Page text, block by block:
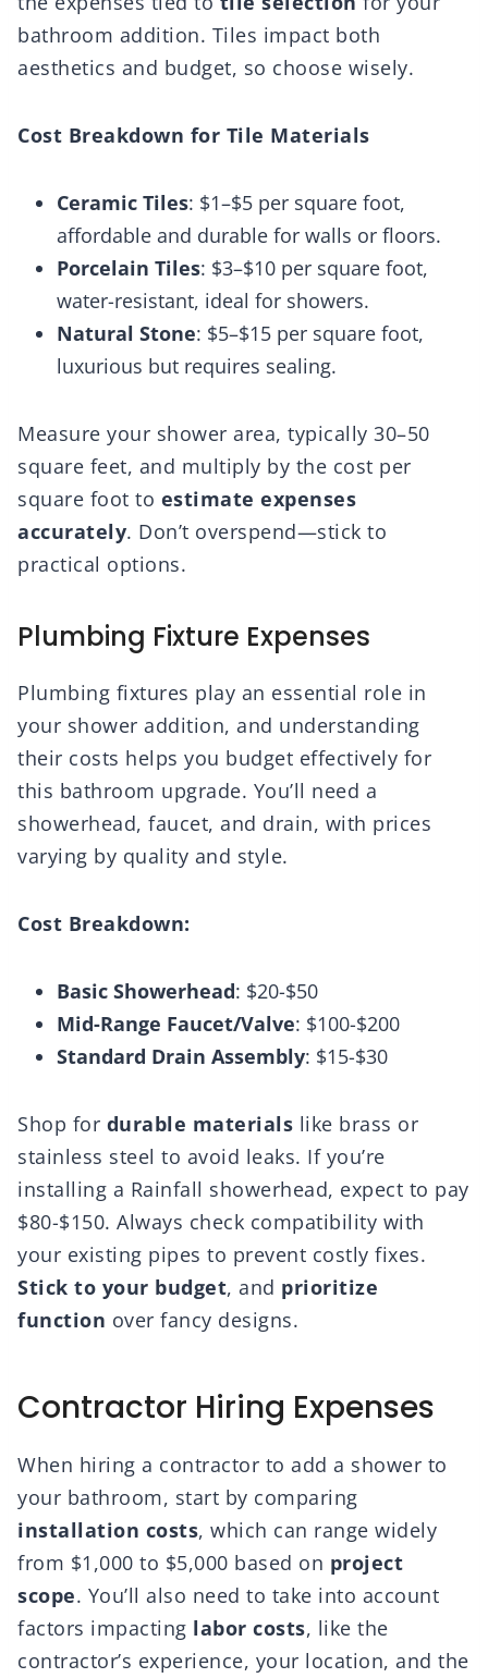
bathroom addition. Tiles impact both
aesthetics and budget, so choose wisely.
Cost Breakdown for Tile Materials
Ceramic Tiles: $1–$5 per square foot,
affordable and durable for walls or floors.
Porcelain Tiles: $3–$10 per square foot,
water-resistant, ideal for showers.
Natural Stone: $5–$15 per square foot,
luxurious but requires sealing.
Measure your shower area, typically 30–50
square feet, and multiply by the cost per
square foot to estimate expenses
accurately. Don’t overspend—stick to
practical options.
Plumbing Fixture Expenses
Plumbing fixtures play an essential role in
your shower addition, and understanding
their costs helps you budget effectively for
this bathroom upgrade. You’ll need a
showerhead, faucet, and drain, with prices
varying by quality and style.
Cost Breakdown:
Basic Showerhead: $20-$50
Mid-Range Faucet/Valve: $100-$200
Standard Drain Assembly: $15-$30
Shop for durable materials like brass or
stainless steel to avoid leaks. If you’re
installing a Rainfall showerhead, expect to pay
$80-$150. Always check compatibility with
your existing pipes to prevent costly fixes.
Stick to your budget, and prioritize
function over fancy designs.
Contractor Hiring Expenses
When hiring a contractor to add a shower to
your bathroom, start by comparing
installation costs, which can range widely
from $1,000 to $5,000 based on project
scope. You’ll also need to take into account
factors impacting labor costs, like the
contractor’s experience, your location, and the